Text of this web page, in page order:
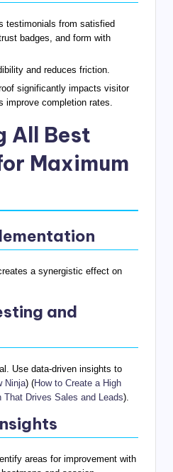
testimonials from satisfied
badges, and form with
and reduces friction.
significantly impacts visitor
improve completion rates.
All Best
Maximum
a synergistic effect on
and
Use data-driven insights to
Ninja) (How to Create a High
That Drives Sales and Leads).
areas for improvement with